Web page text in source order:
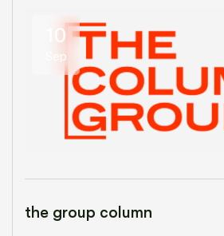
10
Sep
the group column